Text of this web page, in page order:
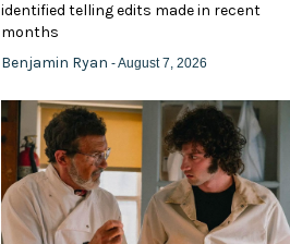
identified telling edits made in recent
months
Benjamin Ryan - August 7, 2026